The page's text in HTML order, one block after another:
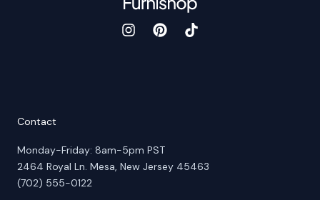
Contact
Monday-Friday: 8am-5pm PST
2464 Royal Ln. Mesa, New Jersey 45463
(702) 555-0122